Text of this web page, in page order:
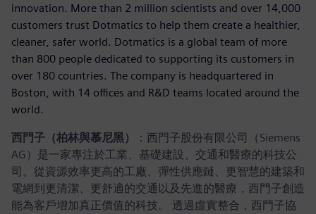
innovation. More than 2 million scientists and over 14,000
customers trust Dotmatics to help them create a healthier,
cleaner, safer world. Dotmatics is a global team of more
than 800 people dedicated to supporting its customers in
over 180 countries. The company is headquartered in
Boston, with 14 offices and R&D teams located around the
world.
西門子（柏林與慕尼黑）
：西門子股份有限公司（Siemens
AG）是一家專注於工業、基礎建設、交通和醫療的科技公
司。從資源效率更高的工廠、彈性供應鏈、更智慧的建築和
電網到更清潔、更舒適的交通以及先進的醫療，西門子創造
能為客戶增加真正價值的科技。 透過虛實整合，西門子協